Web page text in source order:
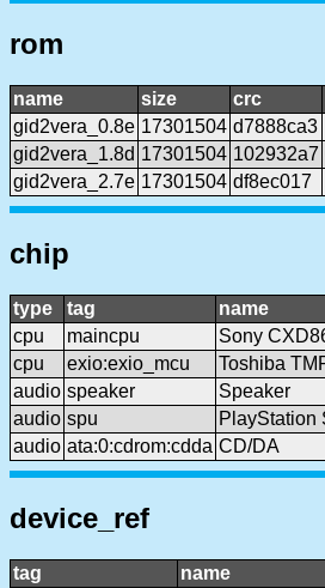
rom
name size crc
gid2vera_0.8e 17301504 d7888ca3
gid2vera_1.8d 17301504 102932a7
gid2vera_2.7e 17301504 df8ec017
chip
type tag name
cpu
maincpu Sony
cpu
exio:exio_mcu Toshiba
audio speaker
Speaker
audio spu PlayStation
audio ata:0:cdrom:cdda CD/DA
device_ref
tag
name